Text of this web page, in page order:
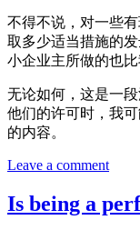
不得不说，对一些
取多少适当措施的
小企业主所做的也
无论如何，这是一
他们的许可时，我
的内容。
Leave a comment
Is being a